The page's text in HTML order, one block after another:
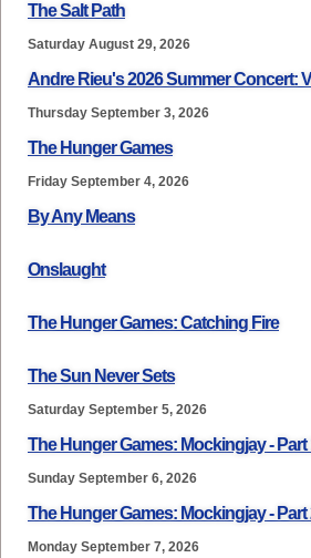
The Salt Path
Saturday August 29, 2026
Andre Rieu's 2026 Summer Concert:
Thursday September 3, 2026
The Hunger Games
Friday September 4, 2026
By Any Means
Onslaught
The Hunger Games: Catching Fire
The Sun Never Sets
Saturday September 5, 2026
The Hunger Games: Mockingjay - Part
Sunday September 6, 2026
The Hunger Games: Mockingjay - Part
Monday September 7, 2026